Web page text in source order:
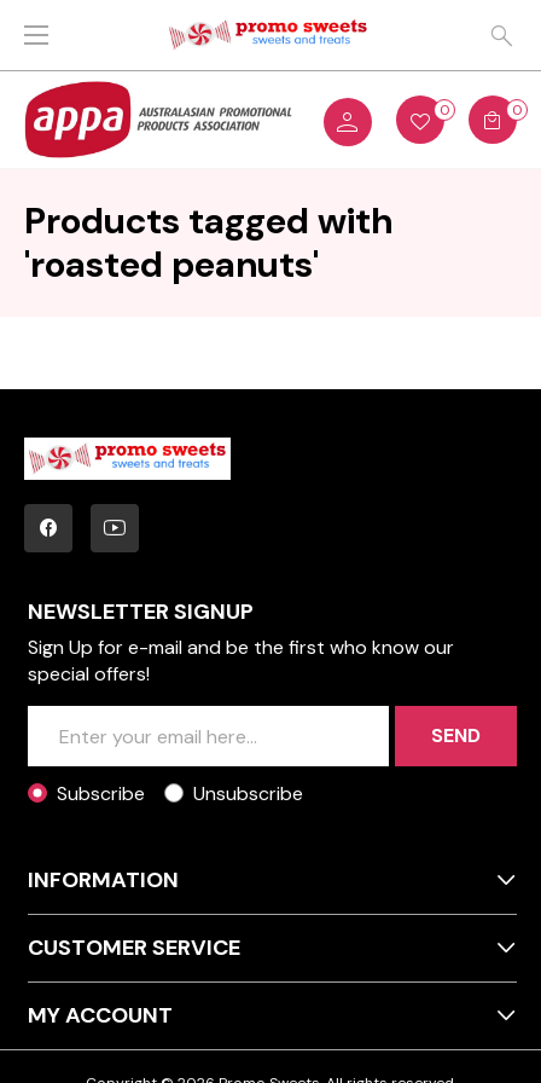
0 0
Products tagged with
'roasted peanuts'
NEWSLETTER SIGNUP
Sign Up for e-mail and be the first who know our
special offers!
SEND
Subscribe Unsubscribe
INFORMATION
CUSTOMER SERVICE
MY ACCOUNT